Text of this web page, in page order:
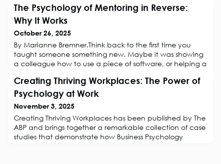
The Psychology of Mentoring in Reverse:
Why It Works
October 26, 2025
By Marianne Bremner.Think back to the first time you
taught someone something new. Maybe it was showing
a colleague how to use a piece of software, or helping a
notice how the act of explaining not only helped them
learn, but also deepened your own understanding? This
is the essence of reverse mentoring, a relationship where
both mentor and
Creating Thriving Workplaces: The Power of
Psychology at Work
November 3, 2025
Creating Thriving Workplaces has been published by The
ABP and brings together a remarkable collection of case
studies that demonstrate how Business Psychology